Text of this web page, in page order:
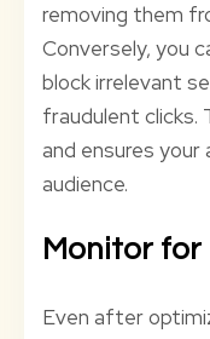
removing them
Conversely, you
block irrelevant
fraudulent clicks.
and ensures
audience.
Monitor
Even after